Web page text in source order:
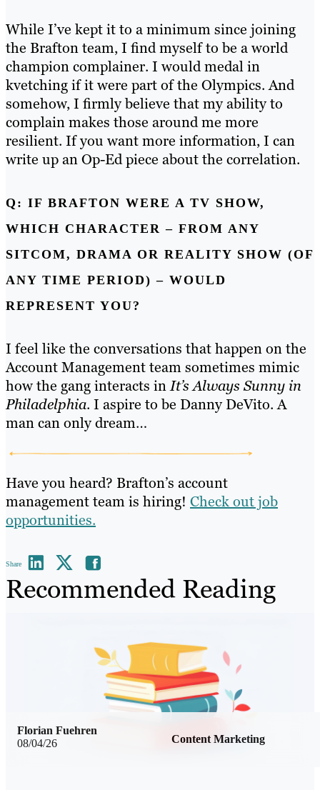
While I’ve kept it to a minimum since joining
the Brafton team, I find myself to be a world
champion complainer. I would medal in
kvetching if it were part of the Olympics. And
somehow, I firmly believe that my ability to
complain makes those around me more
resilient. If you wantmore information, I can
write up an Op-Ed piece about the correlation.
Q: IF BRAFTON WERE A TV SHOW,
WHICH CHARACTER – FROM ANY
SITCOM, DRAMA OR REALITY SHOW (OF
ANY TIME PERIOD) – WOULD
REPRESENT YOU?
I feel like the conversations that happen on the
Account Management team sometimes mimic
how the gang interacts inIt’s Always Sunny in
Philadelphia. I aspire to be Danny DeVito. A
man can only dream…
Have you heard? Brafton’s account
management team is hiring! Check out job
opportunities.
Share
Recommended Reading
08/04/26 Content Marketing
Florian Fuehren